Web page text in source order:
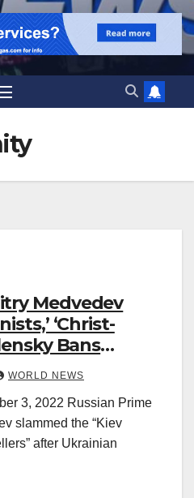
Medvedev
‘Christ-
Bans
WORLD NEWS
3, 2022 Russian Prime
slammed the “Kiev
after Ukrainian